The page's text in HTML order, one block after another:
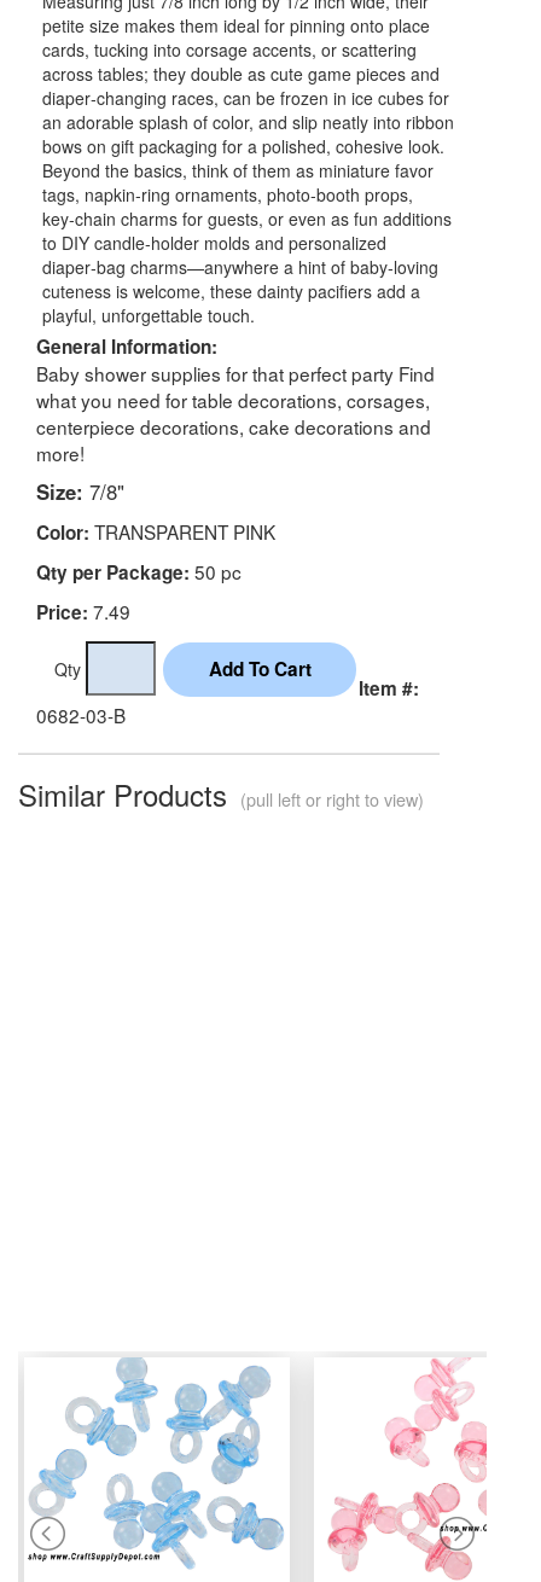
petite size makes them ideal for pinning onto place
cards, tucking into corsage accents, or scattering
across tables; they double as cute game pieces and
diaper‑changing races, can be frozen in ice cubes for
an adorable splash of color, and slip neatly into ribbon
bows on gift packaging for a polished, cohesive look.
Beyond the basics, think of them as miniature favor
tags, napkin‑ring ornaments, photo‑booth props,
key‑chain charms for guests, or even as fun additions
to DIY candle‑holder molds and personalized
diaper‑bag charms—anywhere a hint of baby‑loving
cuteness is welcome, these dainty pacifiers add a
playful, unforgettable touch.
General Information:
Baby shower supplies for that perfect party Find
what you need for table decorations, corsages,
centerpiece decorations, cake decorations and
more!
Size: 7/8"
Color: TRANSPARENT PINK
Qty per Package: 50 pc
Price: 7.49
Qty
Item #:
0682-03-B
Similar Products (pull left or right to view)